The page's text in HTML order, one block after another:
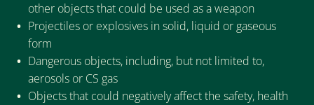
other objects that could be used as a weapon
Projectiles or explosives in solid, liquid or gaseous
form
Dangerous objects, including, but not limited to,
aerosols or CS gas
Objects that could negatively affect the safety, health